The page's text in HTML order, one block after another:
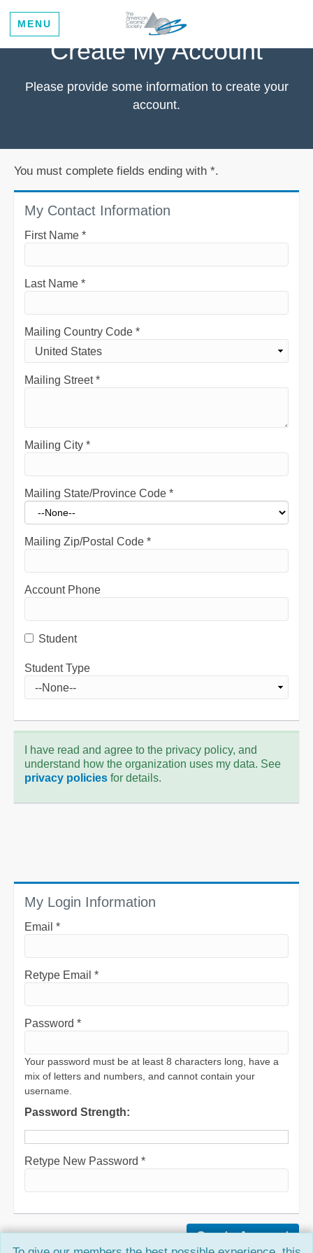
MENU
Create My Account
Please provide some information to create your
account.
You must complete fields ending with *.
My Contact Information
First Name *
Last Name *
Mailing Country Code *
Mailing Street*
Mailing City *
Mailing State/Province Code *
Mailing Zip/Postal Code *
Account Phone
Student
Student Type
I have read and agree to the privacy policy, and
understand how the organization uses my data. See
privacy policies for details.
My Login Information
Email *
Retype Email *
Password *
Your password must be at least 8 characters long, have a
mix of letters and numbers, and cannot contain your
username.
Password Strength:
Retype New Password *